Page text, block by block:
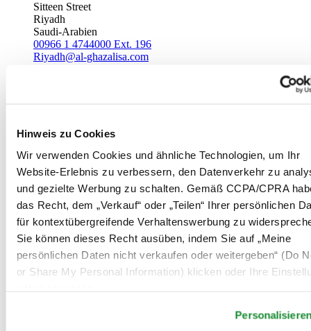
Hinweis zu Cookies
Wir verwenden Cookies und ähnliche Technologien, um Ihr
Website-Erlebnis zu verbessern, den Datenverkehr zu
und gezielte Werbung zu schalten. Gemäß CCPA/CPRA
das Recht, dem „Verkauf“ oder „Teilen“ Ihrer persönlichen
für kontextübergreifende Verhaltenswerbung zu
Sie können dieses Recht ausüben, indem Sie auf „Meine
persönlichen Daten nicht verkaufen oder weitergeben“ (Do
or Share My Personal Information) klicken oder Ihre
Sitteen Street
Riyadh
Saudi-Arabien
00966 1 4744000 Ext. 196
Riyadh@al-ghazalisa.com
Batha
Riyadh
Saudi-Arabien
00966 1 4032968
Riyadh@al-ghazalisa.com
See detailsGo to the 'AL-GHAZALI RIYADH'
AL-GHAZALI RIYADH
Olaya
Riyadh
Saudi-Arabien
Go to the 'AL-GHAZALI RIYADH'